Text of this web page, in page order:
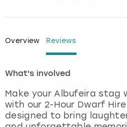
Overview Reviews
What's involved
Make your Albufeira stag
with our 2-Hour Dwarf
designed to bring
Lisbon
London
Madrid
Nottingham
View more
Nottingham